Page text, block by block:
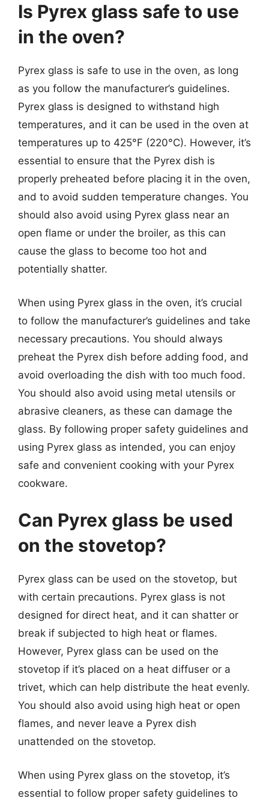
Is Pyrex glass safe to use
in the oven?
Pyrex glass is safe to use in the oven, as long
as you follow the manufacturer’s guidelines.
Pyrex glass is designed to withstand high
temperatures, and it can be used in the oven at
temperatures up to 425°F (220°C). However, it’s
essential to ensure that the Pyrex dish is
properly preheated before placing it in the oven,
and to avoid sudden temperature changes. You
should also avoid using Pyrex glass near an
open flame or under the broiler, as this can
cause the glass to become too hot and
potentially shatter.
When using Pyrex glass in the oven, it’s crucial
to follow the manufacturer’s guidelines and take
necessary precautions. You should always
preheat the Pyrex dish before adding food, and
avoid overloading the dish with too much food.
You should also avoid using metal utensils or
abrasive cleaners, as these can damage the
glass. By following proper safety guidelines and
using Pyrex glass as intended, you can enjoy
safe and convenient cooking with your Pyrex
cookware.
Can Pyrex glass be used
on the stovetop?
Pyrex glass can be used on the stovetop, but
with certain precautions. Pyrex glass is not
designed for direct heat, and it can shatter or
break if subjected to high heat or flames.
However, Pyrex glass can be used on the
stovetop if it’s placed on a heat diffuser or a
trivet, which can help distribute the heat evenly.
You should also avoid using high heat or open
flames, and never leave a Pyrex dish
unattended on the stovetop.
When using Pyrex glass on the stovetop, it’s
essential to follow proper safety guidelines to